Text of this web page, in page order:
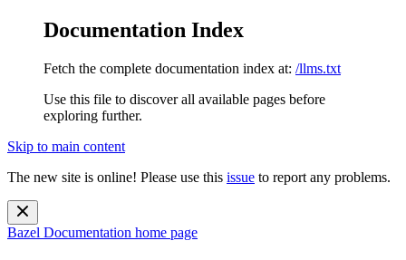
Documentation Index
Fetch the complete documentation index at: /llms.txt
Use this file to discover all available pages before
exploring further.
Skip to main content
The new site is online! Please use this issue to report any problems.
Bazel Documentation home page